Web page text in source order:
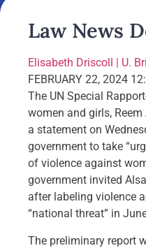
Law News
Elisabeth Driscoll | U.
FEBRUARY 22, 2024
The UN Special
women and girls,
a statement on
government to take
of violence against
government invited
after labeling violence
“national threat” in
The preliminary report